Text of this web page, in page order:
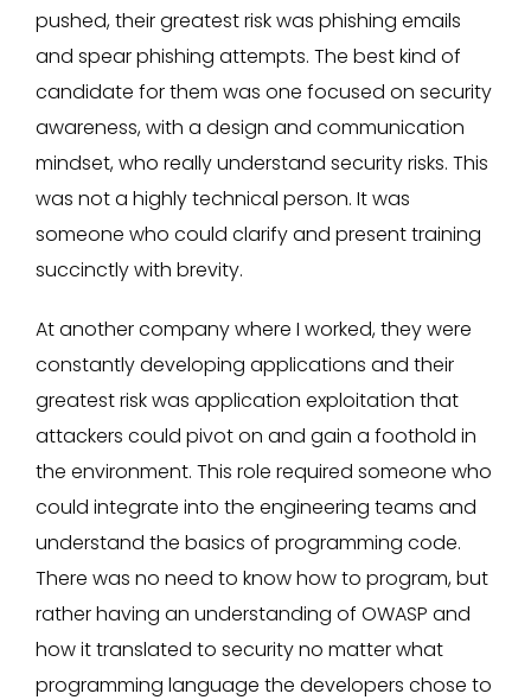
pushed, their greatest risk was phishing emails
and spear phishing attempts. The best kind of
candidate for them was one focused on security
awareness, with a design and communication
mindset, who really understand security risks. This
was not a highly technical person. It was
someone who could clarify and present training
succinctly with brevity.
At another company where I worked, they were
constantly developing applications and their
greatest risk was application exploitation that
attackers could pivot on and gain a foothold in
the environment. This role required someone who
could integrate into the engineering teams and
understand the basics of programming code.
There was no need to know how to program, but
rather having an understanding of OWASP and
how it translated to security no matter what
programming language the developers chose to